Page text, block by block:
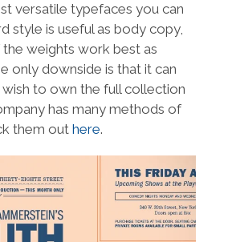
versatile typefaces you can
style is useful as body copy,
weights work best as
only downside is that it can
to own the full collection
has many methods of
them out here.